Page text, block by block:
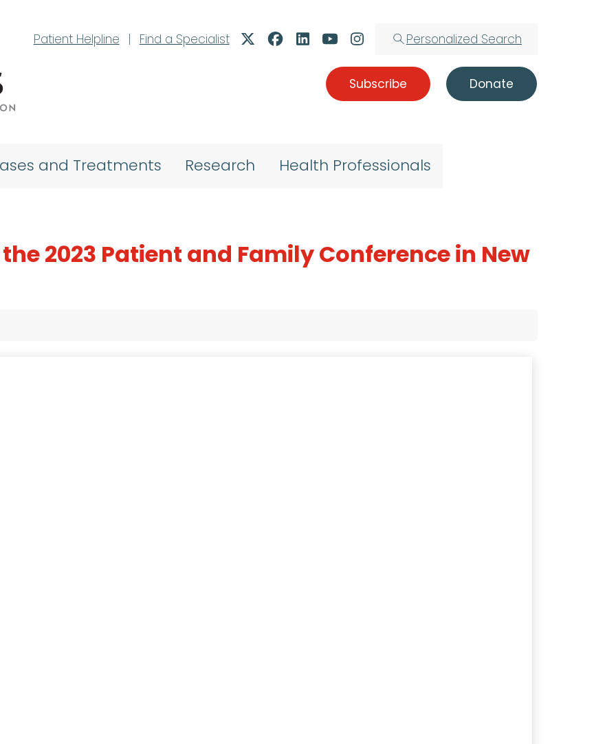
Patient Helpline
| Find a Specialist Personalized Search
Subscribe Donate
and Treatments Research Health Professionals
2023 Patient and Family Conference in New